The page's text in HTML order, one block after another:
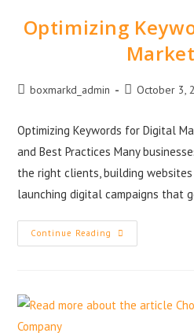
Optimizing
boxmarkd_admin October 3,
Optimizing Keywords for Digital
and Best Practices Many
the right clients, building
launching digital campaigns that
Continue Reading